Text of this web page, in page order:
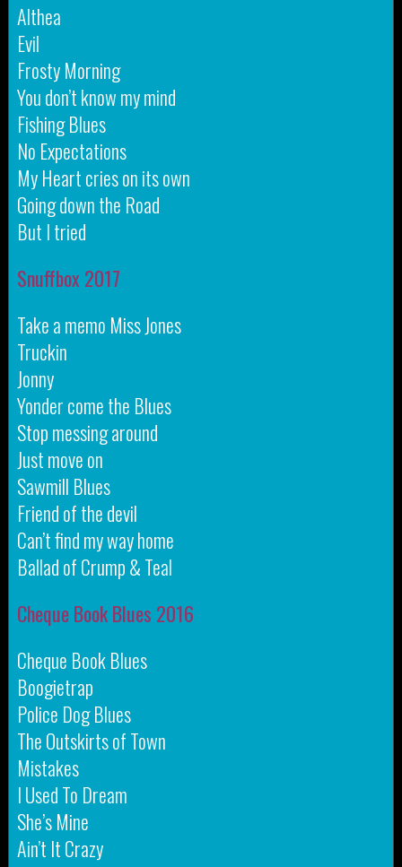
Althea
Evil
Frosty Morning
You don’t know my mind
Fishing Blues
No Expectations
My Heart cries on its own
Going down the Road
But I tried
Snuffbox 2017
Take a memo Miss Jones
Truckin
Jonny
Yonder come the Blues
Stop messing around
Just move on
Sawmill Blues
Friend of the devil
Can’t find my way home
Ballad of Crump & Teal
Cheque Book Blues 2016
Cheque Book Blues
Boogietrap
Police Dog Blues
The Outskirts of Town
Mistakes
I Used To Dream
She’s Mine
Ain’t It Crazy